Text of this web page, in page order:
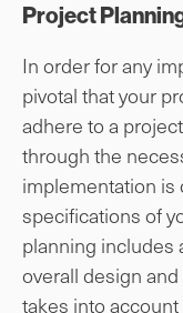
Project
In order for any
pivotal that your
adhere to a
through the
implementation is
specifications of
planning includes
overall design
takes into